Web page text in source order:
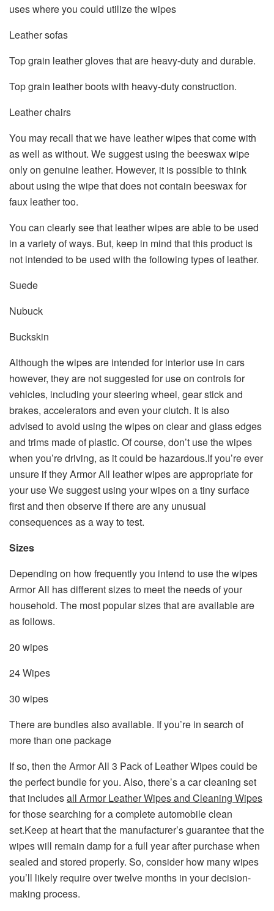
uses where you could utilize the wipes
Leather sofas
Top grain leather gloves that are heavy-duty and durable.
Top grain leather boots with heavy-duty construction.
Leather chairs
You may recall that we have leather wipes that come with
as well as without. We suggest using the beeswax wipe
only on genuine leather. However, it is possible to think
about using the wipe that does not contain beeswax for
faux leather too.
You can clearly see that leather wipes are able to be used
in a variety of ways. But, keep in mind that this product is
not intended to be used with the following types of leather.
Suede
Nubuck
Buckskin
Although the wipes are intended for interior use in cars
however, they are not suggested for use on controls for
vehicles, including your steering wheel, gear stick and
brakes, accelerators and even your clutch. It is also
advised to avoid using the wipes on clear and glass edges
and trims made of plastic. Of course, don’t use the wipes
when you’re driving, as it could be hazardous.If you’re ever
unsure if they Armor All leather wipes are appropriate for
your use We suggest using your wipes on a tiny surface
first and then observe if there are any unusual
consequences as a way to test.
Sizes
Depending on how frequently you intend to use the wipes
Armor All has different sizes to meet the needs of your
household. The most popular sizes that are available are
as follows.
20 wipes
24 Wipes
30 wipes
There are bundles also available. If you’re in search of
more than one package
If so, then the Armor All 3 Pack of Leather Wipes could be
the perfect bundle for you. Also, there’s a car cleaning set
that includesall Armor Leather Wipes and Cleaning Wipes
for those searching for a complete automobile clean
set.Keep at heart that the manufacturer’s guarantee that the
wipes will remain damp for a full year after purchase when
sealed and stored properly. So, consider how many wipes
you’ll likely require over twelve months in your decision-
making process.